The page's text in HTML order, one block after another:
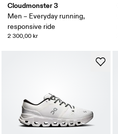
Cloudmonster 3
Men – Everyday running,
responsive ride
2 300,00 kr